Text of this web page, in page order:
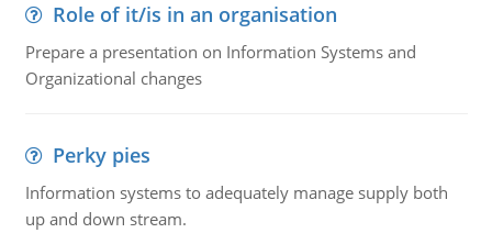
Role of it/is in an organisation
Prepare a presentation on Information Systems and
Organizational changes
Perky pies
Information systems to adequately manage supply both
up and down stream.